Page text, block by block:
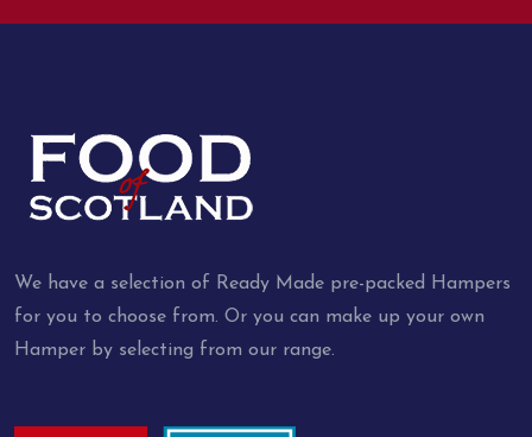
We have a selection of Ready Made pre-packed Hampers
for you to choose from. Or you can make up your own
Hamper by selecting from our range.